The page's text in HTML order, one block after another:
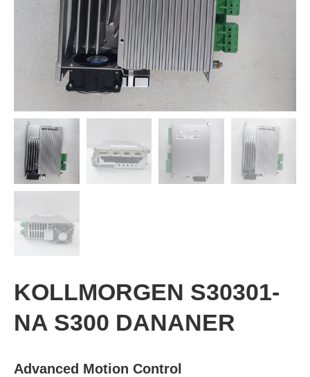
KOLLMORGEN S30301-
NA S300 DANANER
Advanced Motion Control